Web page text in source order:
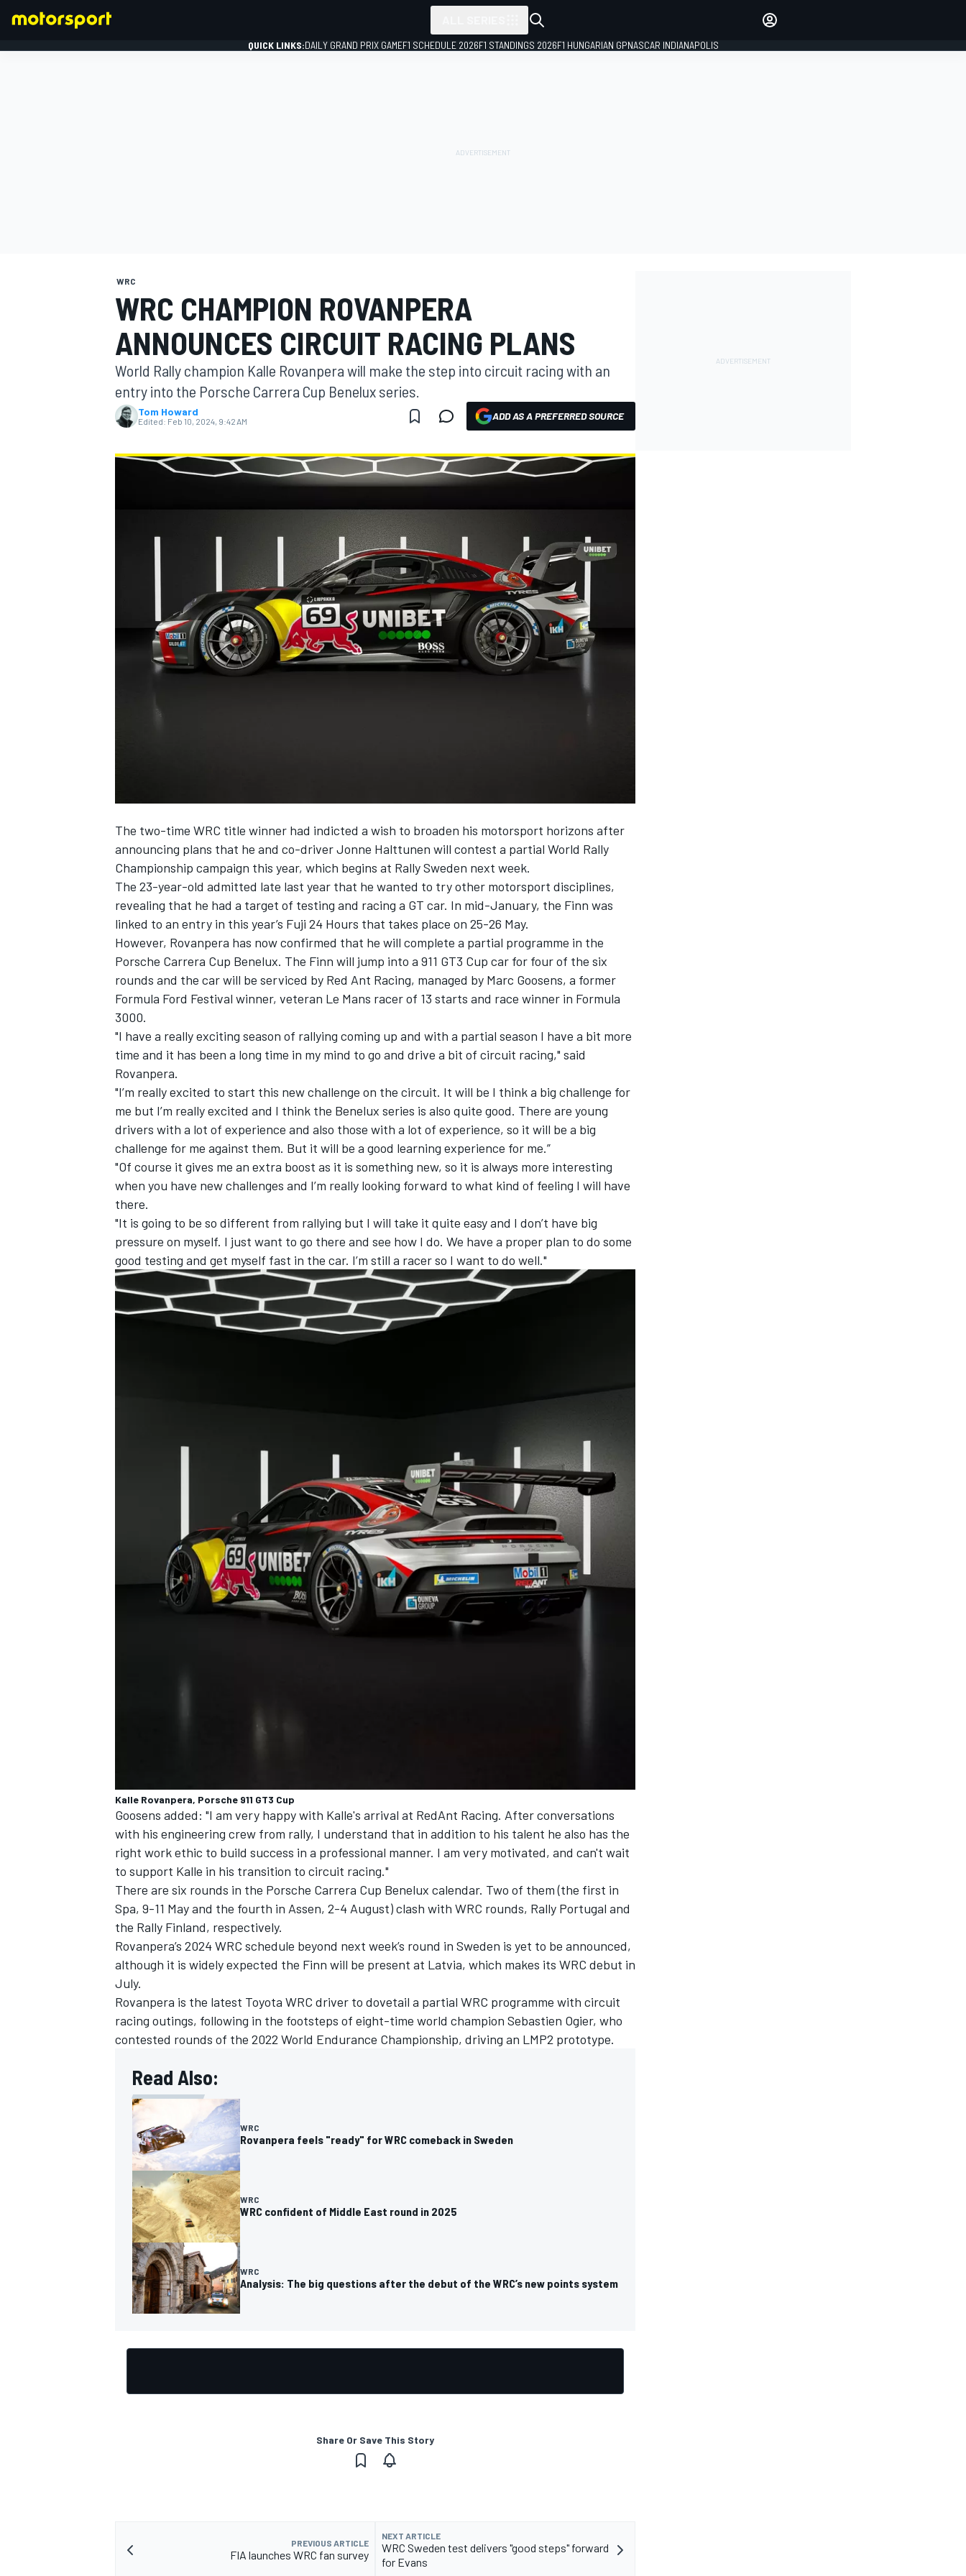
MOTOGP
NASCAR CUP
INDYCAR WEC
IMSA
OPEN WHEEL
QUICK LINKS:DAILY GRAND PRIX GAMEF1 SCHEDULE 2026F1 STANDINGS 2026F1 HUNGARIAN GPNASCAR INDIANAPOLIS
WRC
WRC CHAMPION ROVANPERA
ANNOUNCES CIRCUIT RACING PLANS
World Rally champion Kalle Rovanpera will make the step into circuit racing with an
entry into the Porsche Carrera Cup Benelux series.
Tom Howard
Edited: Feb 10, 2024, 9:42 AM ADD AS A PREFERRED SOURCE
The two-time WRC title winner had indicted a wish to broaden his motorsport horizons after
announcing plans that he and co-driverJonne Halttunen will contest a partial World Rally
Championship campaign this year, which begins at Rally Sweden next week.
The 23-year-old admitted late last year that he wanted to try other motorsport disciplines,
revealing that he had a target of testing and racing a GT car. In mid-January, the Finn was
linked to an entry in this year’s Fuji 24 Hours that takes place on 25-26 May.
However, Rovanpera has now confirmed that he will complete a partial programme in the
Porsche Carrera Cup Benelux. The Finn will jump into a 911 GT3 Cup car for four of the six
rounds and the car will be serviced by Red Ant Racing, managed by Marc Goosens, a former
Formula Ford Festival winner, veteran Le Mans racer of 13 starts and race winner in Formula
3000.
"I have a really exciting season of rallying coming up and with a partial season I have a bit more
time and it has been a long time in my mind to go and drive a bit of circuit racing," said
Rovanpera.
"I’m really excited to start this new challenge on the circuit. It will be I think a big challenge for
me but I’m really excited and I think the Benelux series is also quite good. There are young
drivers with a lot of experience and also those with a lot of experience, so it will be a big
challenge for me against them. But it will be a good learning experience for me.”
"Of course it gives me an extra boost as it is something new, so it is always more interesting
when you have new challenges and I’m really looking forward to what kind of feeling I will have
there.
"It is going to be so different from rallying but I will take it quite easy and I don’t have big
pressure on myself. I just want to go there and see how I do. We have a proper plan to do some
good testing and get myself fast in the car. I’m still a racer so I want to do well."
Kalle Rovanpera, Porsche 911 GT3 Cup
Goosens added: "I am very happy with Kalle's arrival at RedAnt Racing. After conversations
with his engineering crew from rally, I understand that in addition to his talent he also has the
right work ethic to build success in a professional manner. I am very motivated, and can't wait
to support Kalle in his transition to circuit racing."
There are six rounds in the Porsche Carrera Cup Benelux calendar. Two of them (the first in
Spa, 9-11 May and the fourth in Assen, 2-4 August) clash with WRC rounds, Rally Portugal and
the Rally Finland, respectively.
Rovanpera’s 2024 WRC schedule beyond next week’s round in Sweden is yet to be announced,
although it is widely expected the Finn will be present at Latvia, which makes its WRC debut in
July.
Rovanpera is the latest Toyota WRC driver to dovetail a partial WRC programme with circuit
racing outings, following in the footsteps of eight-time world champion Sebastien Ogier, who
contested rounds of the 2022 World Endurance Championship, driving an LMP2 prototype.
Read Also:
WRC
Rovanpera feels "ready" for WRC comeback in Sweden
WRC
WRC confident of Middle East round in 2025
WRC
Analysis: The big questions after the debut of the WRC’s new points system
Share Or Save This Story
PREVIOUS ARTICLE
FIA launches WRC fan survey
NEXT ARTICLE
WRC Sweden test delivers "good steps" forward
for Evans